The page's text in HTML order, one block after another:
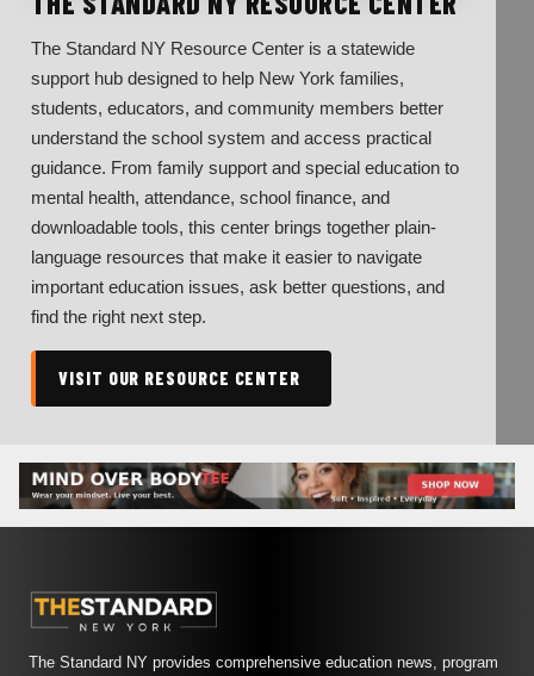
The Standard NY Resource Center is a statewide
support hub designed to help New York families,
students, educators, and community members better
understand the school system and access practical
guidance. From family support and special education to
mental health, attendance, school finance, and
downloadable tools, this center brings together plain-
language resources that make it easier to navigate
important education issues, ask better questions, and
find the right next step.
VISIT OUR RESOURCE CENTER
The Standard NY provides comprehensive education news, program